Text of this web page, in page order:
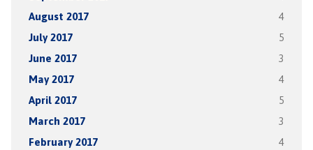
August 2017 4
July 2017 5
June 2017 3
May 2017 4
April 2017 5
March 2017 3
February 2017 4